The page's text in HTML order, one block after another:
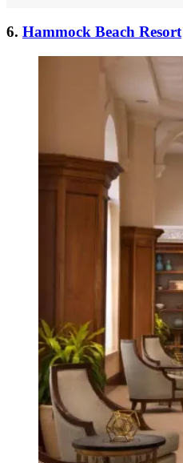
6. Hammock Beach Resort